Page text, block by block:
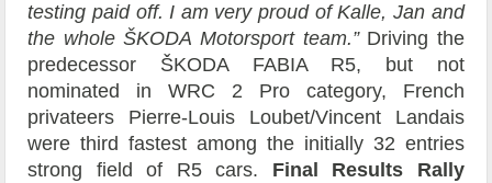
testing paid off. I am very proud of Kalle, Jan and
the whole ŠKODA Motorsport team.”Driving the
predecessor ŠKODA FABIA R5, but not
nominated in WRC 2 Pro category, French
privateers Pierre-Louis Loubet/Vincent Landais
were third fastest among the initially 32 entries
strong field of R5 cars. Final Results Rally